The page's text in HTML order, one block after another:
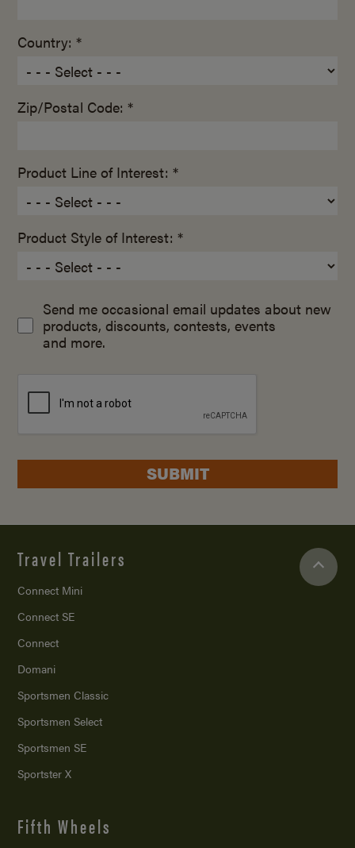
Country: *
Zip/Postal Code: *
Product Line of Interest: *
Product Style of Interest: *
Send me occasional email updates about new
products, discounts, contests, events
and more.
SUBMIT
Travel Trailers
Connect Mini
Connect SE
Connect
Domani
Sportsmen Classic
Sportsmen Select
Sportsmen SE
Sportster X
Fifth Wheels